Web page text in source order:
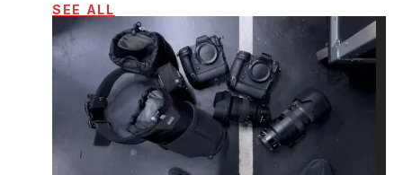
SEE ALL